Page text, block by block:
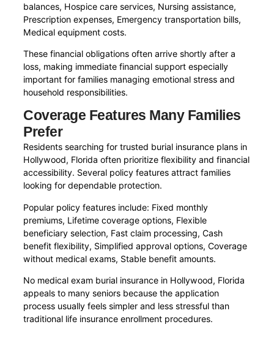
balances, Hospice care services, Nursing assistance,
Prescription expenses, Emergency transportation bills,
Medical equipment costs.
These financial obligations often arrive shortly after a
loss, making immediate financial support especially
important for families managing emotional stress and
household responsibilities.
Coverage Features Many Families
Prefer
Residents searching for trusted burial insurance plans in
Hollywood, Florida often prioritize flexibility and financial
accessibility. Several policy features attract families
looking for dependable protection.
Popular policy features include: Fixed monthly
premiums, Lifetime coverage options, Flexible
beneficiary selection, Fast claim processing, Cash
benefit flexibility, Simplified approval options, Coverage
without medical exams, Stable benefit amounts.
No medical exam burial insurance in Hollywood, Florida
appeals to many seniors because the application
process usually feels simpler and less stressful than
traditional life insurance enrollment procedures.